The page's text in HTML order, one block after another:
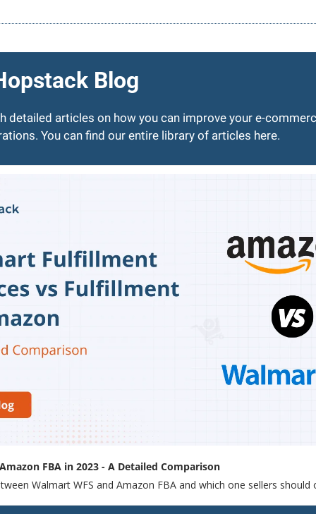
Blog
detailed articles on how you can improve your e-
You can find our entire library of articles here.
FBA in 2023 - A Detailed Comparison
Walmart WFS and Amazon FBA and which one sellers should